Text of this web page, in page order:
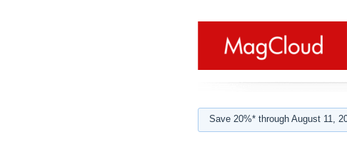
Save 20%* through August 11,